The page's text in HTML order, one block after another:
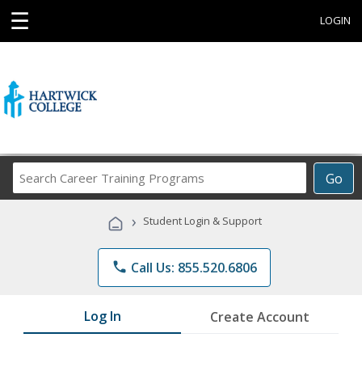
☰ LOGIN
Go
Career
Programs
› Student Login & Support
phone Call Us: 855.520.6806
Log In Create Account